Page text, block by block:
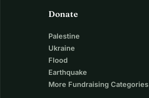
Donate
Palestine
Ukraine
Flood
Earthquake
More Fundraising Categories